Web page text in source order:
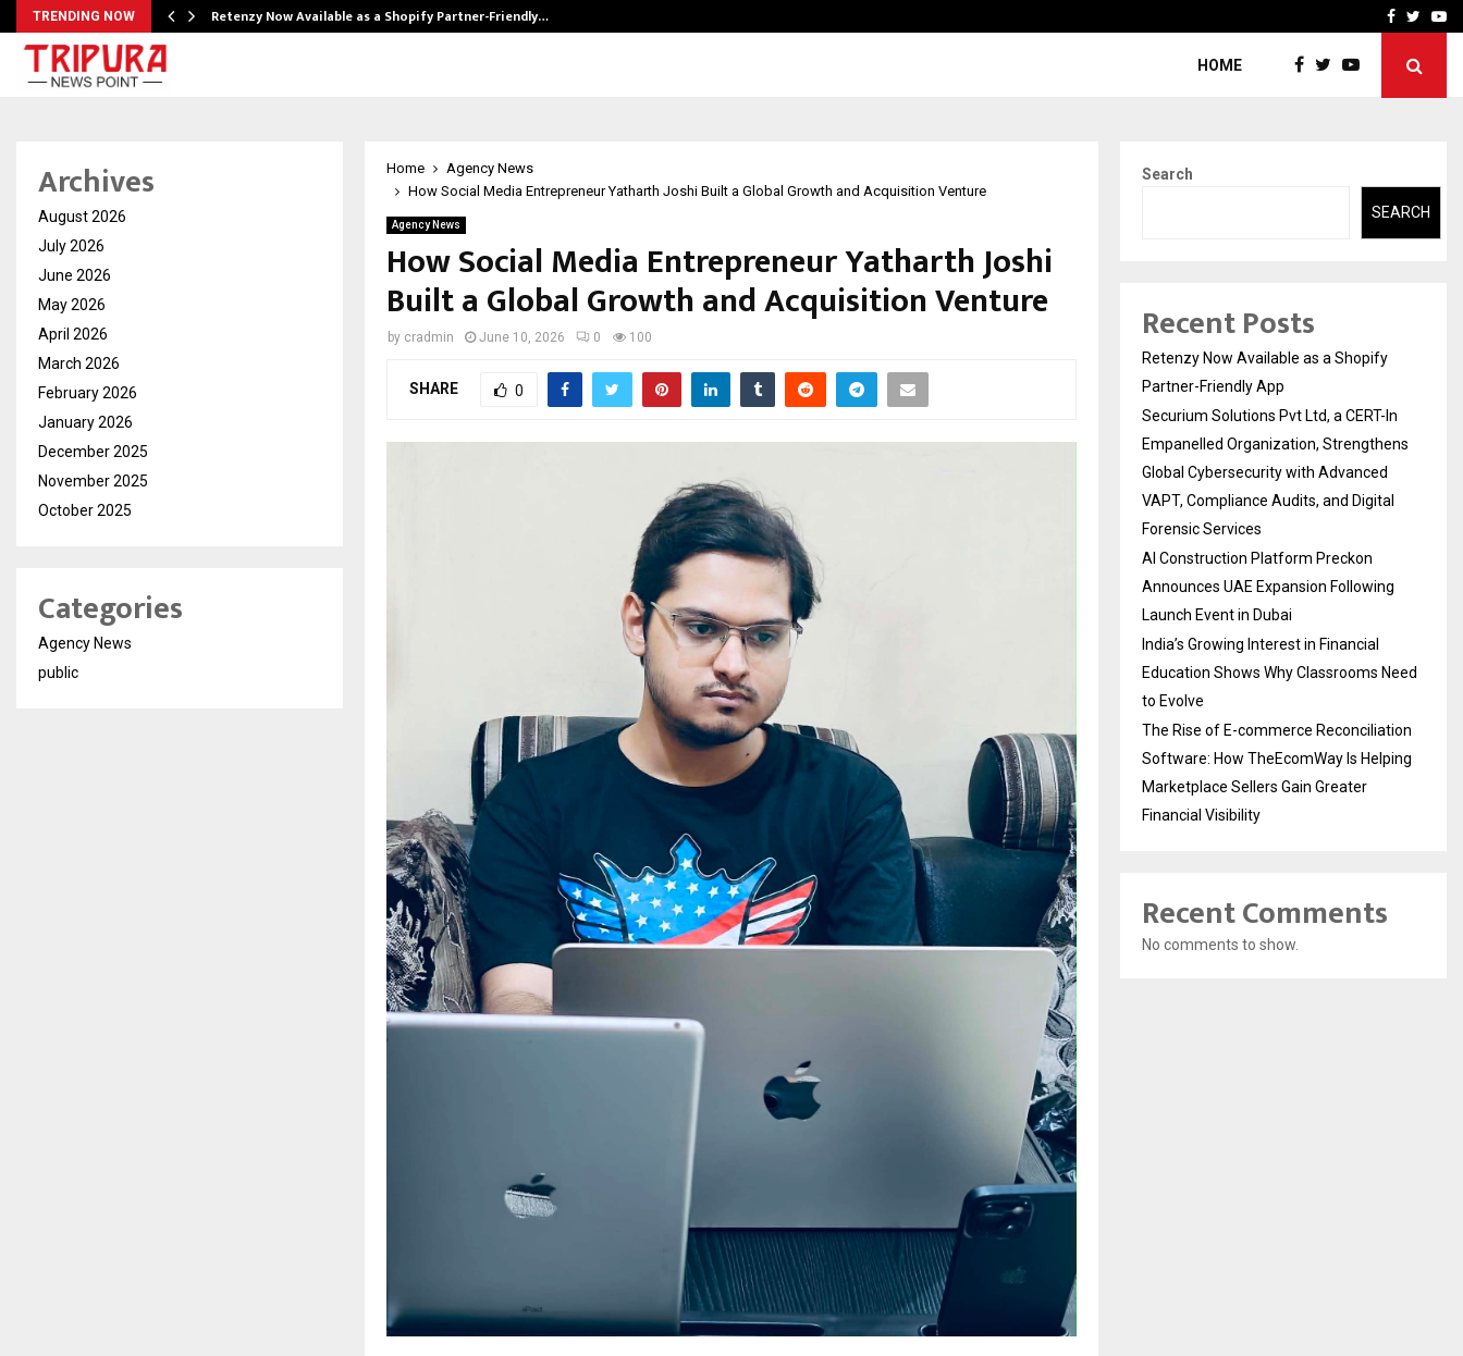
TRENDING NOW Retenzy Now Available as a Shopify Partner-Friendly… AI ConstructionFacebook
HOME
Home
Agency News
How Social Media Entrepreneur Yatharth Joshi Built a Global Growth and Acquisition Venture
Agency News
How Social Media Entrepreneur Yatharth Joshi
Built a Global Growth and Acquisition Venture
by cradmin June 10, 2026 0 100
SHARE 0
Archives
August 2026
July 2026
June 2026
May 2026
April 2026
March 2026
February 2026
January 2026
December 2025
November 2025
October 2025
Categories
Agency News
public
Search
SEARCH
Recent Posts
Retenzy Now Available as a Shopify
Partner-Friendly App
Securium Solutions Pvt Ltd, a CERT-In
Empanelled Organization, Strengthens
Global Cybersecurity with Advanced
VAPT, Compliance Audits, and Digital
Forensic Services
AI Construction Platform Preckon
Announces UAE Expansion Following
Launch Event in Dubai
India’s Growing Interest in Financial
Education Shows Why Classrooms Need
to Evolve
The Rise of E-commerce Reconciliation
Software: How TheEcomWay Is Helping
Marketplace Sellers Gain Greater
Financial Visibility
Recent Comments
No comments to show.